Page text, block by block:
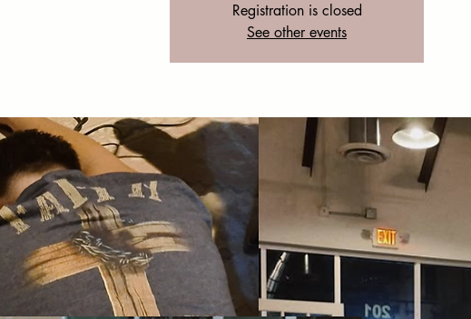
Registration is closed
See other events